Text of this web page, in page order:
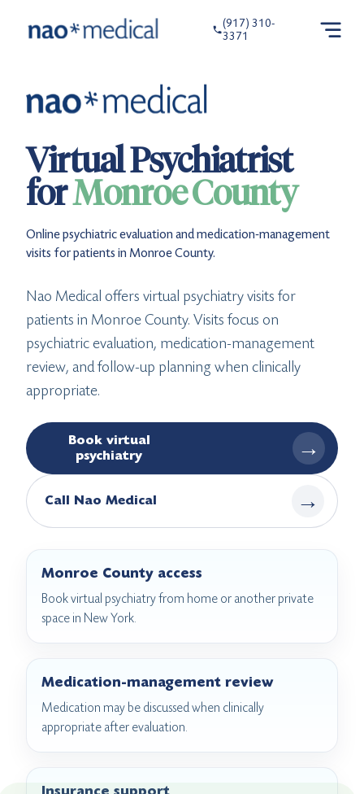
(917) 310-
3371
Virtual Psychiatrist
forMonroe County
Online psychiatric evaluation and medication-management
visits for patients in Monroe County.
Nao Medical offers virtual psychiatry visits for
patients in Monroe County. Visits focus on
psychiatric evaluation, medication-management
review, and follow-up planning when clinically
appropriate.
Book virtual
psychiatry
→
Call Nao Medical →
Monroe County access
Book virtual psychiatry from home or another private
space in New York.
Medication-management review
Medication may be discussed when clinically
appropriate after evaluation.